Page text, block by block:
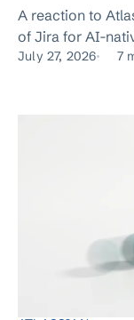
A reaction to
of Jira for AI-
July 27, 2026 7